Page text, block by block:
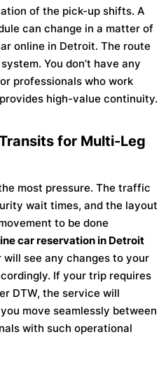
of the pick-up shifts. A
can change in a matter of
online in Detroit. The route
You don’t have any
professionals who work
high-value continuity.
for Multi-Leg
most pressure. The traffic
wait times, and the layout
to be done
car reservation in Detroit
see any changes to your
If your trip requires
DTW, the service will
move seamlessly between
with such operational